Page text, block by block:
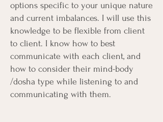
options specific to your unique nature
and current imbalances. I will use this
knowledge to be flexible from client
to client. I know how to best
communicate with each client, and
how to consider their mind-body
/dosha type while listening to and
communicating with them.